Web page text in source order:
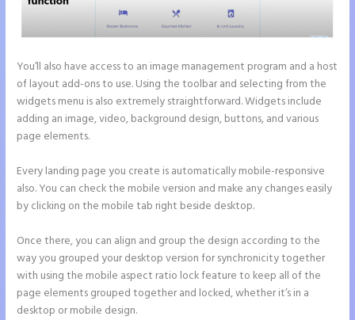
You’ll also have access to an image management program and a host
of layout add-ons to use. Using the toolbar and selecting from the
widgets menu is also extremely straightforward. Widgets include
adding an image, video, background design, buttons, and various
page elements.
Every landing page you create is automatically mobile-responsive
also. You can check the mobile version and make any changes easily
by clicking on the mobile tab right beside desktop.
Once there, you can align and group the design according to the
way you grouped your desktop version for synchronicity together
with using the mobile aspect ratio lock feature to keep all of the
page elements grouped together and locked, whether it’s in a
desktop or mobile design.